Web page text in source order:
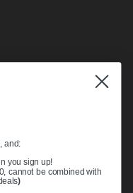
and:
you sign up!
cannot be combined with
)